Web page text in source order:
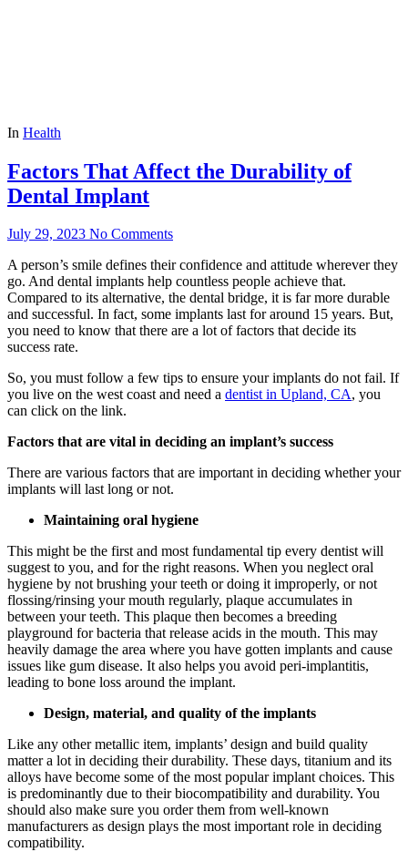
In Health
Factors That Affect the Durability of
Dental Implant
July 29, 2023 No Comments
A person’s smile defines their confidence and attitude wherever they
go. And dental implants help countless people achieve that.
Compared to its alternative, the dental bridge, it is far more durable
and successful. In fact, some implants last for around 15 years. But,
you need to know that there are a lot of factors that decide its
success rate.
So, you must follow a few tips to ensure your implants do not fail. If
you live on the west coast and need a dentist in Upland, CA, you
can click on the link.
Factors that are vital in deciding an implant’s success
There are various factors that are important in deciding whether your
implants will last long or not.
Maintaining oral hygiene
This might be the first and most fundamental tip every dentist will
suggest to you, and for the right reasons. When you neglect oral
hygiene by not brushing your teeth or doing it improperly, or not
flossing/rinsing your mouth regularly, plaque accumulates in
between your teeth. This plaque then becomes a breeding
playground for bacteria that release acids in the mouth. This may
heavily damage the area where you have gotten implants and cause
issues like gum disease. It also helps you avoid peri-implantitis,
leading to bone loss around the implant.
Design, material, and quality of the implants
Like any other metallic item, implants’ design and build quality
matter a lot in deciding their durability. These days, titanium and its
alloys have become some of the most popular implant choices. This
is predominantly due to their biocompatibility and durability. You
should also make sure you order them from well-known
manufacturers as design plays the most important role in deciding
compatibility.